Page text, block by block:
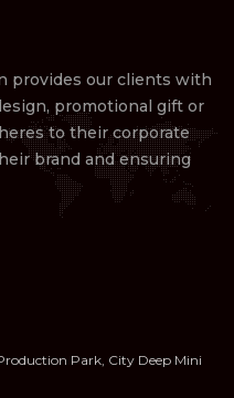
provides our clients with
promotional gift or
to their corporate
brand and ensuring
Park, City Deep Mini